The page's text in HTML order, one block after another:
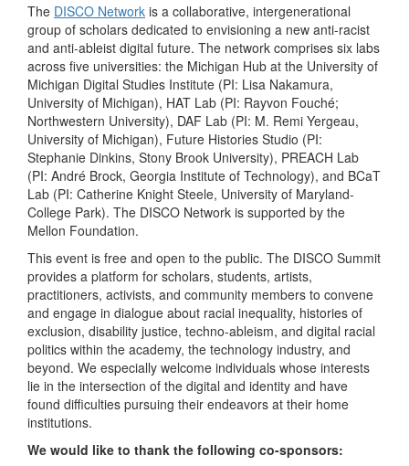
The DISCO Network is a collaborative, intergenerational
group of scholars dedicated to envisioning a new anti-racist
and anti-ableist digital future. The network comprises six labs
across five universities: the Michigan Hub at the University of
Michigan Digital Studies Institute (PI: Lisa Nakamura,
University of Michigan), HAT Lab (PI: Rayvon Fouché;
Northwestern University), DAF Lab (PI: M. Remi Yergeau,
University of Michigan), Future Histories Studio (PI:
Stephanie Dinkins, Stony Brook University), PREACH Lab
(PI: André Brock, Georgia Institute of Technology), and BCaT
Lab (PI: Catherine Knight Steele, University of Maryland-
College Park). The DISCO Network is supported by the
Mellon Foundation.
This event is free and open to the public. The DISCO Summit
provides a platform for scholars, students, artists,
practitioners, activists, and community members to convene
and engage in dialogue about racial inequality, histories of
exclusion, disability justice, techno-ableism, and digital racial
politics within the academy, the technology industry, and
beyond. We especially welcome individuals whose interests
lie in the intersection of the digital and identity and have
found difficulties pursuing their endeavors at their home
institutions.
We would like to thank the following co-sponsors: